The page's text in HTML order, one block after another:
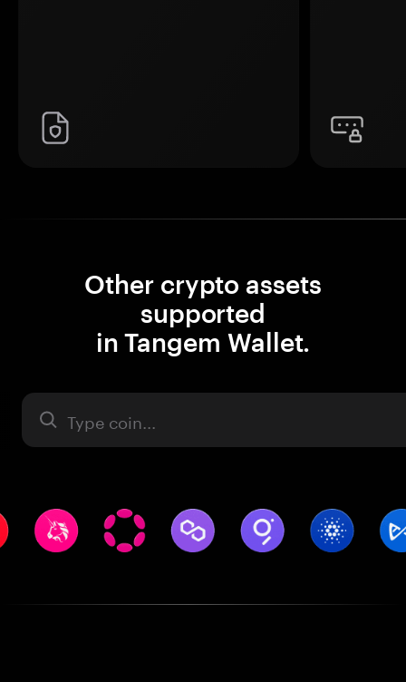
Other crypto assets
supported
in Tangem Wallet.
Asset